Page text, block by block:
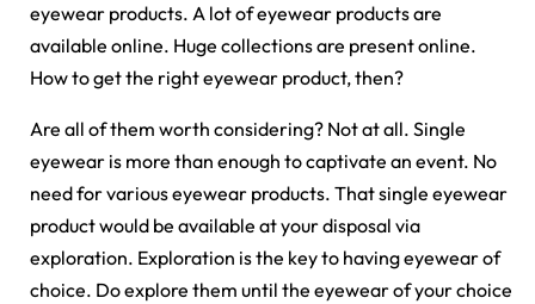
eyewear products. A lot of eyewear products are
available online. Huge collections are present online.
How to get the right eyewear product, then?
Are all of them worth considering? Not at all. Single
eyewear is more than enough to captivate an event. No
need for various eyewear products. That single eyewear
product would be available at your disposal via
exploration. Exploration is the key to having eyewear of
choice. Do explore them until the eyewear of your choice